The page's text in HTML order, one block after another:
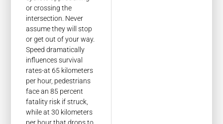
or crossing the
intersection. Never
assume they will stop
or get out of your way.
Speed dramatically
influences survival
rates-at 65 kilometers
per hour, pedestrians
face an 85 percent
fatality risk if struck,
while at 30 kilometers